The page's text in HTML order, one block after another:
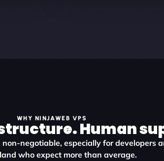
WHY NINJAWEB VPS
Human
negotiable, especially for developers
who expect more than average.